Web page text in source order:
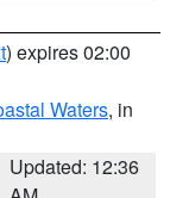
) expires 02:00
Waters, in
Updated: 12:36